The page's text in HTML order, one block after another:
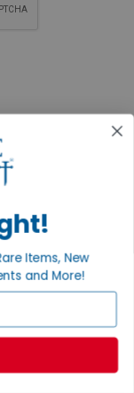
Items, New
and More!